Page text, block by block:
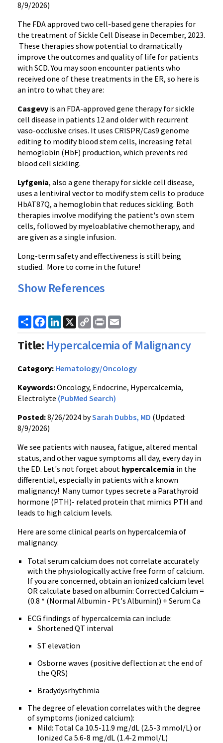
8/9/2026)
The FDA approved two cell-based gene therapies for
the treatment of Sickle Cell Disease in December, 2023.
These therapies show potential to dramatically
improve the outcomes and quality of life for patients
with SCD. You may soon encounter patients who
received one of these treatments in the ER, so here is
an intro to what they are:
Casgevy is an FDA-approved gene therapy for sickle
cell disease in patients 12 and older with recurrent
vaso-occlusive crises. It uses CRISPR/Cas9 genome
editing to modify blood stem cells, increasing fetal
hemoglobin (HbF) production, which prevents red
blood cell sickling.
Lyfgenia, also a gene therapy for sickle cell disease,
uses a lentiviral vector to modify stem cells to produce
HbAT87Q, a hemoglobin that reduces sickling. Both
therapies involve modifying the patient's own stem
cells, followed by myeloablative chemotherapy, and
are given as a single infusion.
Long-term safety and effectiveness is still being
studied. More to come in the future!
Show References
ShareFacebook
LinkedIn
X
Copy
Link
Print
Title: Hypercalcemia of Malignancy
Category: Hematology/Oncology
Keywords:Oncology, Endocrine, Hypercalcemia,
Electrolyte (PubMed Search)
Posted:8/26/2024 bySarah Dubbs, MD (Updated:
8/9/2026)
We see patients with nausea, fatigue, altered mental
status, and other vague symptoms all day, every day in
the ED. Let's not forget about hypercalcemia in the
differential, especially in patients with a known
malignancy! Many tumor types secrete a Parathyroid
hormone (PTH)- related protein that mimics PTH and
leads to high calcium levels.
Here are some clinical pearls on hypercalcemia of
malignancy:
Total serum calcium does not correlate accurately
with the physiologically active free form of calcium.
If you are concerned, obtain an ionized calcium level
OR calculate based on albumin: Corrected Calcium =
(0.8 * (Normal Albumin - Pt's Albumin)) + Serum Ca
ECG findings of hypercalcemia can include:
Shortened QT interval
ST elevation
Osborne waves (positive deflection at the end of
the QRS)
Bradydysrhythmia
The degree of elevation correlates with the degree
of symptoms (ionized calcium):
Mild: Total Ca 10.5-11.9 mg/dL (2.5-3 mmol/L) or
Ionized Ca 5.6-8 mg/dL (1.4-2 mmol/L)